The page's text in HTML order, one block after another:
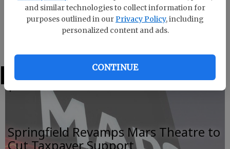
and similar technologies to collect information for
purposes outlined in ourPrivacy Policy, including
personalized content and ads.
CONTINUE
Effingham IDA CEO John Henry rewarded Portuguese
electrical component manufacturer EFACEC for their
LATEST
Springfield Revamps Mars Theatre to
Cut Taxpayer Support